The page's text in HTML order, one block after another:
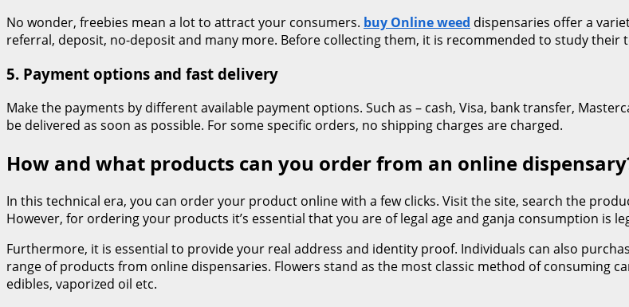
No wonder, freebies mean a lot to attract your consumers. buy Online weed dispensaries offer a
referral, deposit, no-deposit and many more. Before collecting them, it is recommended to study their
5. Payment options and fast delivery
Make the payments by different available payment options. Such as – cash, Visa, bank transfer,
be delivered as soon as possible. For some specific orders, no shipping charges are charged.
How and what products can you order from an online
In this technical era, you can order your product online with a few clicks. Visit the site, search the
However, for ordering your products it’s essential that you are of legal age and ganja consumption is
Furthermore, it is essential to provide your real address and identity proof. Individuals can also
range of products from online dispensaries. Flowers stand as the most classic method of consuming
edibles, vaporized oil etc.